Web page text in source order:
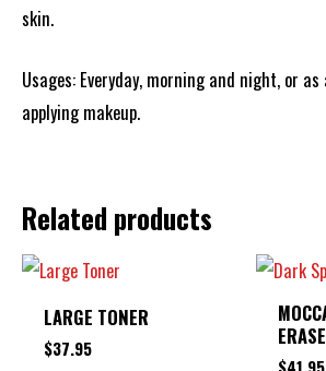
skin.
Usages: Everyday, morning and night, or
applying makeup.
Related products
LARGE TONER
$37.95